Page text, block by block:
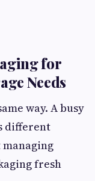
for
Needs
way. A busy
different
fresh